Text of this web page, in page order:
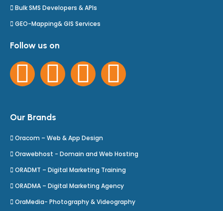
Bulk SMS Developers & APIs
GEO-Mapping& GIS Services
Follow us on
Our Brands
Oracom – Web & App Design
Orawebhost - Domain and Web Hosting
ORADMT – Digital Marketing Training
ORADMA – Digital Marketing Agency
OraMedia- Photography & Videography